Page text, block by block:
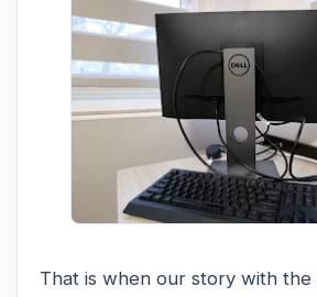
That is when our story with the